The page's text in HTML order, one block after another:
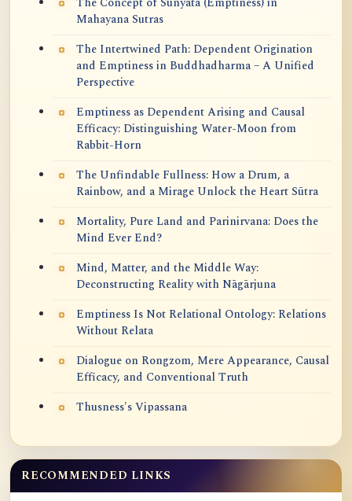
Mahayana Sutras
The Intertwined Path: Dependent Origination
and Emptiness in Buddhadharma – A Unified
Perspective
Emptiness as Dependent Arising and Causal
Efficacy: Distinguishing Water-Moon from
Rabbit-Horn
The Unfindable Fullness: How a Drum, a
Rainbow, and a Mirage Unlock the Heart Sūtra
Mortality, Pure Land and Parinirvana: Does the
Mind Ever End?
Mind, Matter, and the Middle Way:
Deconstructing Reality with Nāgārjuna
Emptiness Is Not Relational Ontology: Relations
Without Relata
Dialogue on Rongzom, Mere Appearance, Causal
Efficacy, and Conventional Truth
Thusness's Vipassana
RECOMMENDED LINKS